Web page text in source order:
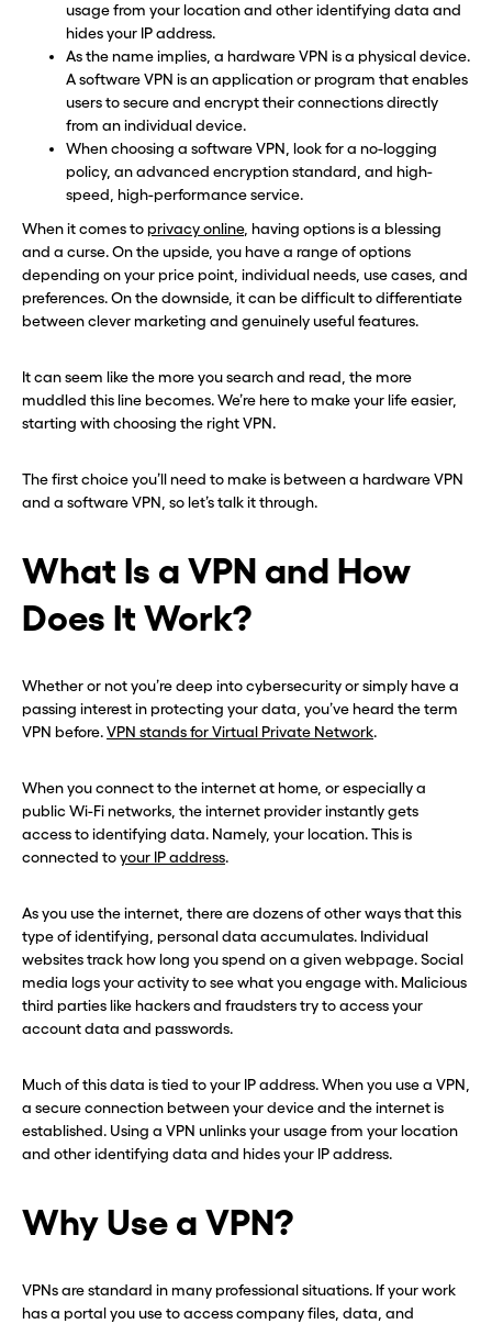
usage from your location and other identifying data and
hides your IP address.
As the name implies, a hardware VPN is a physical device.
A software VPN is an application or program that enables
users to secure and encrypt their connections directly
from an individual device.
When choosing a software VPN, look for a no-logging
policy, an advanced encryption standard, and high-
speed, high-performance service.
When it comes toprivacy online, having options is a blessing
and a curse. On the upside, you have a range of options
depending on your price point, individual needs, use cases, and
preferences. On the downside, it can be difficult to differentiate
between clever marketing and genuinely useful features.
It can seem like the more you search and read, the more
muddled this line becomes. We’re here to make your life easier,
starting with choosing the right VPN.
The first choice you’ll need to make is between a hardware VPN
and a software VPN, so let’s talk it through.
What Is a VPN and How
Does It Work?
Whether or not you’re deep into cybersecurity or simply have a
passing interest in protecting your data, you’ve heard the term
VPN before.VPN stands for Virtual Private Network.
When you connect to the internet at home, or especially a
public Wi-Fi networks, the internet provider instantly gets
access to identifying data. Namely, your location. This is
connected toyour IP address.
As you use the internet, there are dozens of other ways that this
type of identifying, personal data accumulates. Individual
websites track how long you spend on a given webpage. Social
media logs your activity to see what you engage with. Malicious
third parties like hackers and fraudsters try to access your
account data and passwords.
Much of this data is tied to your IP address. When you use a VPN,
a secure connection between your device and the internet is
established. Using a VPN unlinks your usage from your location
and other identifying data and hides your IP address.
Why Use a VPN?
VPNs are standard in many professional situations. If your work
has a portal you use to access company files, data, and